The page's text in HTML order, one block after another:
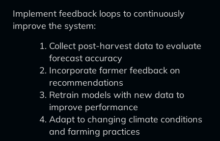
Implement feedback loops to continuously
improve the system:
Collect post-harvest data to evaluate
forecast accuracy
Incorporate farmer feedback on
recommendations
Retrain models with new data to
improve performance
Adapt to changing climate conditions
and farming practices